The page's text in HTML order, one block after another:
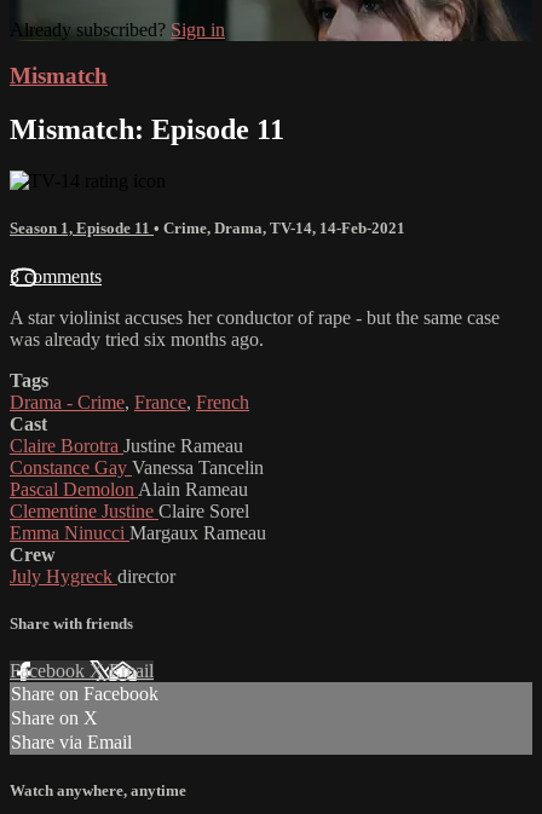
Already subscribed? Sign in
Mismatch
Mismatch: Episode 11
Season 1, Episode 11 • Crime, Drama, TV-14, 14-Feb-2021
3 comments
A star violinist accuses her conductor of rape - but the same case
was already tried six months ago.
Tags
Drama - Crime, France, French
Cast
Claire Borotra Justine Rameau
Constance Gay Vanessa Tancelin
Pascal Demolon Alain Rameau
Clementine Justine Claire Sorel
Emma Ninucci Margaux Rameau
Crew
July Hygreck director
Share with friends
Facebook XEmail
Share on Facebook
Share on X
Share via Email
Watch anywhere, anytime